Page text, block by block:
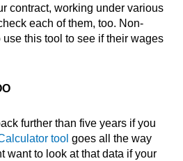
contract, working under various
each of them, too. Non-
this tool to see if their wages
further than five years if you
tool goes all the way
want to look at that data if your